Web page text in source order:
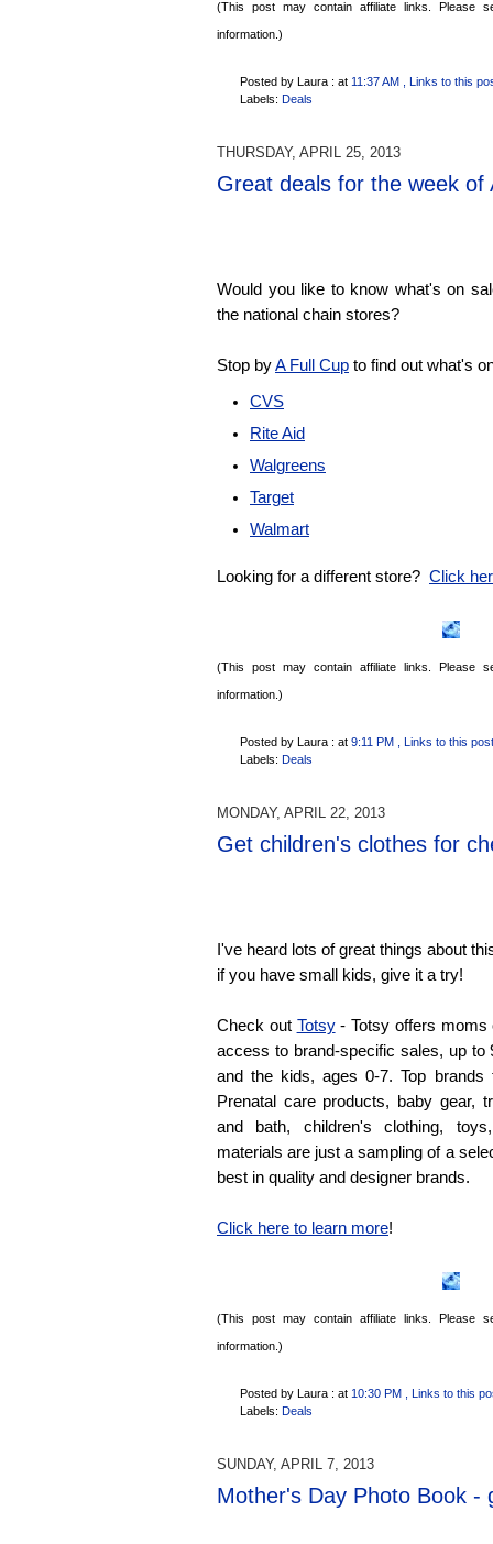
(This post may contain affiliate links. Please
information.)
Posted by Laura : at 11:37 AM
, Links to this
Labels: Deals
THURSDAY, APRIL 25, 2013
Great deals for the week of
Would you like to know what's on
the national chain stores?
Stop byA Full Cup to find out what's
CVS
Rite Aid
Walgreens
Target
Walmart
Looking for a different store? Click
(This post may contain affiliate links. Please
information.)
Posted by Laura : at 9:11 PM
, Links to this post
Labels: Deals
MONDAY, APRIL 22, 2013
Get children's clothes for
I've heard lots of great things about
if you have small kids, give it a try!
Check out Totsy- Totsy offers moms
access to brand-specific sales, up to
and the kids, ages 0-7. Top
Prenatal care products, baby gear,
and bath, children's clothing,
materials are just a sampling of a
best in quality and designer brands.
Click here to learn more!
(This post may contain affiliate links. Please
information.)
Posted by Laura : at 10:30 PM
, Links to this
Labels: Deals
SUNDAY, APRIL 7, 2013
Mother's Day Photo Book -